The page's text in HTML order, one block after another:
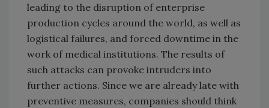
leading to the disruption of enterprise
production cycles around the world, as well as
logistical failures, and forced downtime in the
work of medical institutions. The results of
such attacks can provoke intruders into
further actions. Since we are already late with
preventive measures, companies should think